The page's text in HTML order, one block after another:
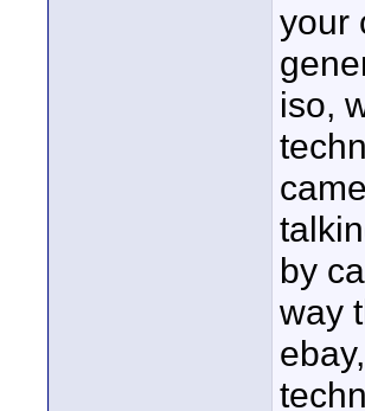
your
iso,
by
way